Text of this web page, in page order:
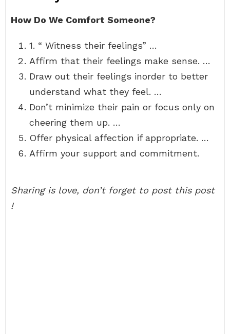
How Do We Comfort Someone?
1. “ Witness their feelings” …
Affirm that their feelings make sense. …
Draw out their feelings inorder to better
understand what they feel. …
Don’t minimize their pain or focus only on
cheering them up. …
Offer physical affection if appropriate. …
Affirm your support and commitment.
Sharing is love, don’t forget to post this post
!